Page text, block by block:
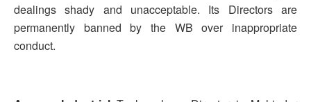
dealings shady and unacceptable. Its Directors are
permanently banned by the WB over inappropriate
conduct.